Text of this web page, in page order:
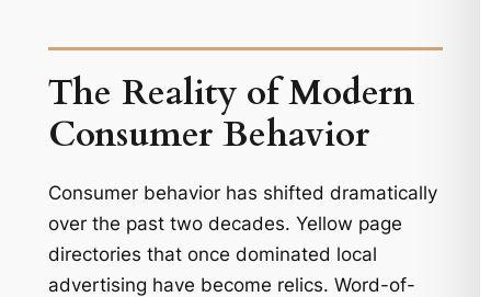
The Reality of Modern
Consumer Behavior
Consumer behavior has shifted dramatically
over the past two decades. Yellow page
directories that once dominated local
advertising have become relics. Word-of-